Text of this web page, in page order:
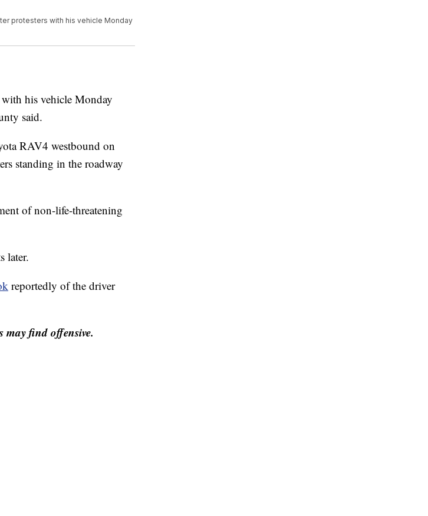
protesters with his vehicle Monday
his vehicle Monday
said.
RAV4 westbound on
standing in the roadway
of non-life-threatening
later.
reportedly of the driver
may find offensive.